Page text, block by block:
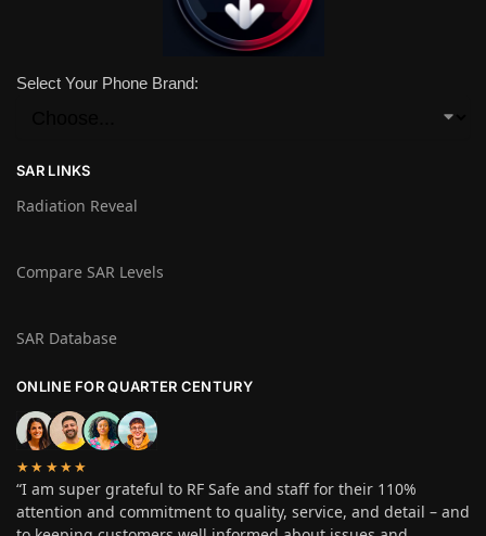
Select Your Phone Brand:
SAR LINKS
Radiation Reveal
Compare SAR Levels
SAR Database
ONLINE FOR QUARTER CENTURY
★★★★★
“I am super grateful to RF Safe and staff for their 110%
attention and commitment to quality, service, and detail – and